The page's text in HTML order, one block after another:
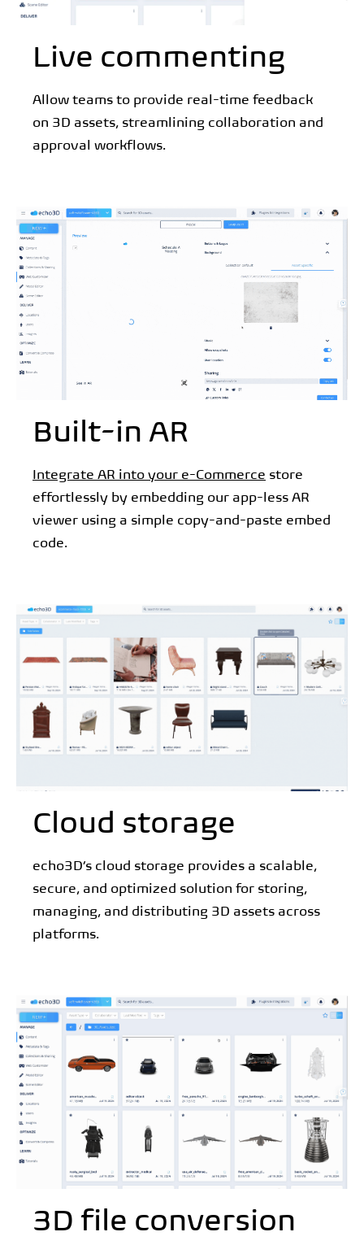
Live commenting
Allow teams to provide real-time feedback
on 3D assets, streamlining collaboration and
approval workflows.
Built-in AR
Integrate AR into your e-Commerce store
effortlessly by embedding our app-less AR
viewer using a simple copy-and-paste embed
code.
Cloud storage
echo3D’s cloud storage provides a scalable,
secure, and optimized solution for storing,
managing, and distributing 3D assets across
platforms.
3D file conversion